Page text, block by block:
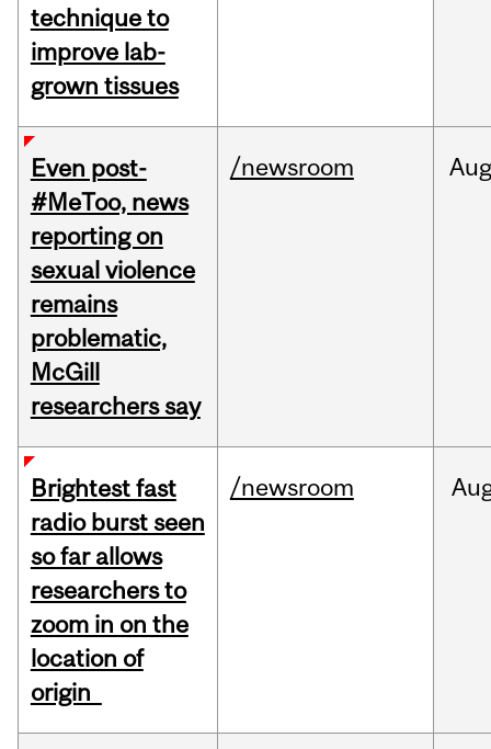
technique to
improve lab-
grown tissues
Even post-
#MeToo, news
reporting on
sexual violence
remains
problematic,
McGill
researchers say
/newsroom Aug
Brightest fast
radio burst seen
so far allows
researchers to
zoom in on the
location of
origin
/newsroom